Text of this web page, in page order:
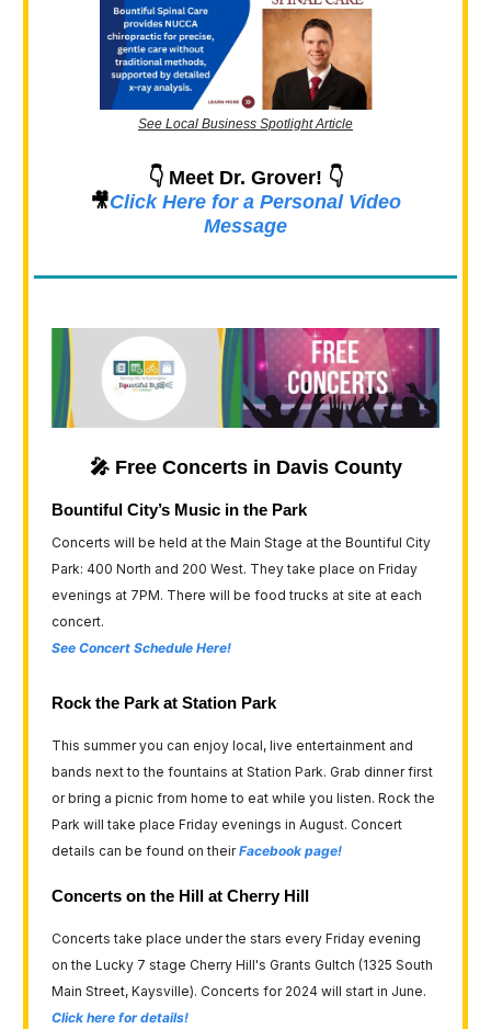
See Local Business Spotlight Article
👇 Meet Dr. Grover! 👇
🎥Click Here for a Personal Video
Message
🎤 Free Concerts in Davis County
Bountiful City’s Music in the Park
Concerts will be held at the Main Stage at the Bountiful City
Park: 400 North and 200 West. They take place on Friday
evenings at 7PM. There will be food trucks at site at each
concert.
See Concert Schedule Here!
Rock the Park at Station Park
This summer you can enjoy local, live entertainment and
bands next to the fountains at Station Park. Grab dinner first
or bring a picnic from home to eat while you listen. Rock the
Park will take place Friday evenings in August. Concert
details can be found on theirFacebook page!
Concerts on the Hill at Cherry Hill
Concerts take place under the stars every Friday evening
on the Lucky 7 stage Cherry Hill's Grants Gultch (1325 South
Main Street, Kaysville). Concerts for 2024 will start in June.
Click here for details!